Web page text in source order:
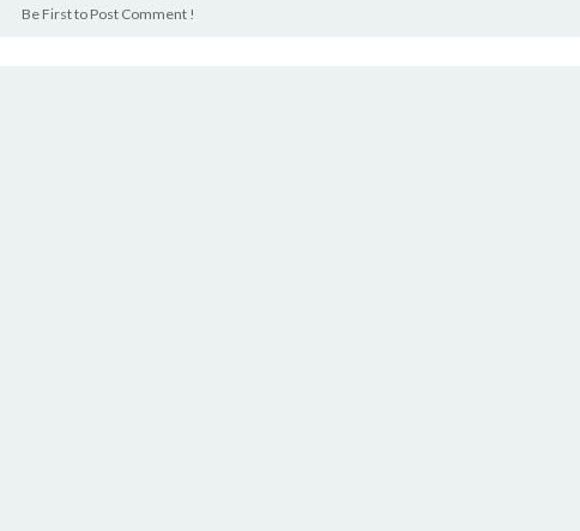
Be First to Post Comment !